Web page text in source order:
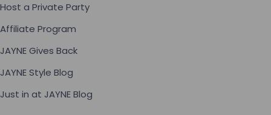
Host a Private Party
Affiliate Program
JAYNE Gives Back
JAYNE Style Blog
Just in at JAYNE Blog